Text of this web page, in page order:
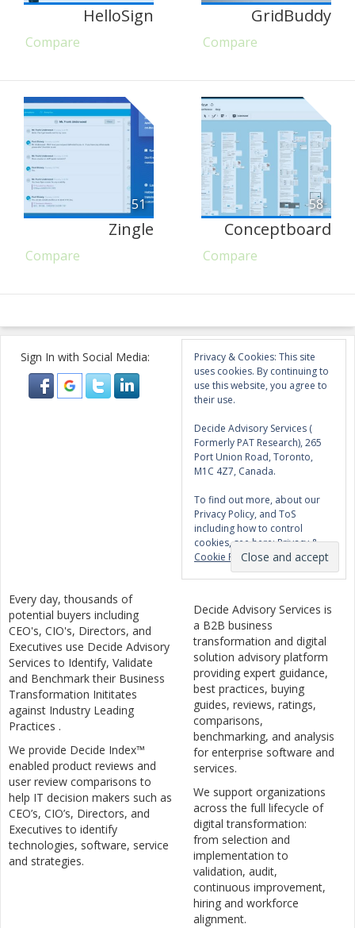
HelloSign
Compare
GridBuddy
Compare
51
Zingle
Compare
58
Conceptboard
Compare
Sign In with Social Media:
Privacy & Cookies: This site
uses cookies. By continuing to
use this website, you agree to
their use.
Decide Advisory Services (
Formerly PAT Research), 265
Port Union Road, Toronto,
M1C 4Z7, Canada.
To find out more, about our
Privacy Policy, and ToS
including how to control
cookies, see here:Privacy &
Cookie Policy
Every day, thousands of
potential buyers including
CEO's, CIO's, Directors, and
Executives use Decide Advisory
Services to Identify, Validate
and Benchmark their Business
Transformation Inititates
against Industry Leading
Practices .
We provide Decide Index™
enabled product reviews and
user review comparisons to
help IT decision makers such as
CEO’s, CIO’s, Directors, and
Executives to identify
technologies, software, service
and strategies.
Decide Advisory Services is
a B2B business
transformation and digital
solution advisory platform
providing expert guidance,
best practices, buying
guides, reviews, ratings,
comparisons,
benchmarking, and analysis
for enterprise software and
services.
We support organizations
across the full lifecycle of
digital transformation:
from selection and
implementation to
validation, audit,
continuous improvement,
hiring and workforce
alignment.